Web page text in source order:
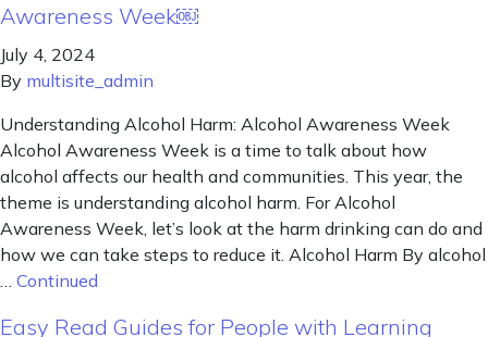
Awareness Week￼
July 4, 2024
By multisite_admin
Understanding Alcohol Harm: Alcohol Awareness Week
Alcohol Awareness Week is a time to talk about how
alcohol affects our health and communities. This year, the
theme is understanding alcohol harm. For Alcohol
Awareness Week, let’s look at the harm drinking can do and
how we can take steps to reduce it. Alcohol Harm By alcohol
Continued
Easy Read Guides for People with Learning